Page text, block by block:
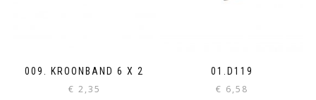
009. KROONBAND 6 X 2
€ 2,35
01.D119
€ 6,58